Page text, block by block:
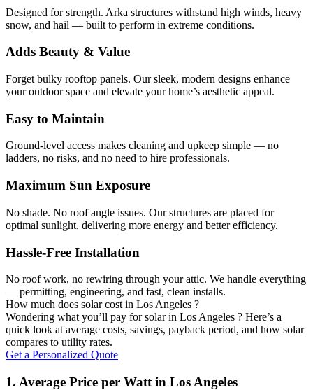
Designed for strength. Arka structures withstand high winds, heavy
snow, and hail — built to perform in extreme conditions.
Adds Beauty & Value
Forget bulky rooftop panels. Our sleek, modern designs enhance
your outdoor space and elevate your home’s aesthetic appeal.
Easy to Maintain
Ground-level access makes cleaning and upkeep simple — no
ladders, no risks, and no need to hire professionals.
Maximum Sun Exposure
No shade. No roof angle issues. Our structures are placed for
optimal sunlight, delivering more energy and better efficiency.
Hassle-Free Installation
No roof work, no rewiring through your attic. We handle everything
— permitting, engineering, and fast, clean installs.
How much does solar cost in Los Angeles ?
Wondering what you’ll pay for solar in Los Angeles ? Here’s a
quick look at average costs, savings, payback period, and how solar
compares to utility rates.
Get a Personalized Quote
1. Average Price per Watt in Los Angeles